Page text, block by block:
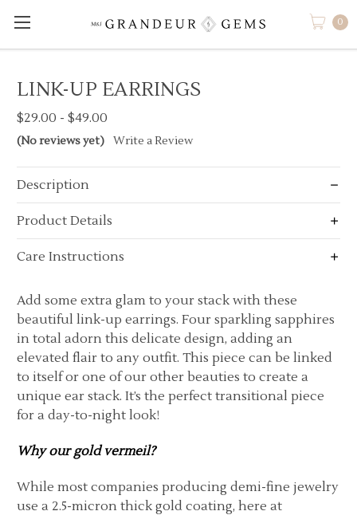
0
LINK-UP EARRINGS
$29.00 - $49.00
(No reviews yet) Write a Review
Description
Product Details
Care Instructions
Add some extra glam to your stack with these
beautiful link-up earrings. Four sparkling sapphires
in total adorn this delicate design, adding an
elevated flair to any outfit. This piece can be linked
to itself or one of our other beauties to create a
unique ear stack. It’s the perfect transitional piece
for a day-to-night look!
Why our gold vermeil?
While most companies producing demi-fine jewelry
use a 2.5-micron thick gold coating, here at